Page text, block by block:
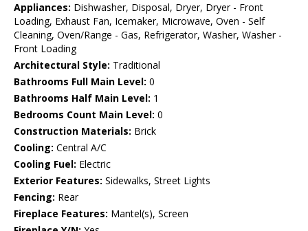
Appliances: Dishwasher, Disposal, Dryer, Dryer - Front
Loading, Exhaust Fan, Icemaker, Microwave, Oven - Self
Cleaning, Oven/Range - Gas, Refrigerator, Washer, Washer -
Front Loading
Architectural Style: Traditional
Bathrooms Full Main Level: 0
Bathrooms Half Main Level: 1
Bedrooms Count Main Level: 0
Construction Materials: Brick
Cooling: Central A/C
Cooling Fuel: Electric
Exterior Features: Sidewalks, Street Lights
Fencing: Rear
Fireplace Features: Mantel(s), Screen